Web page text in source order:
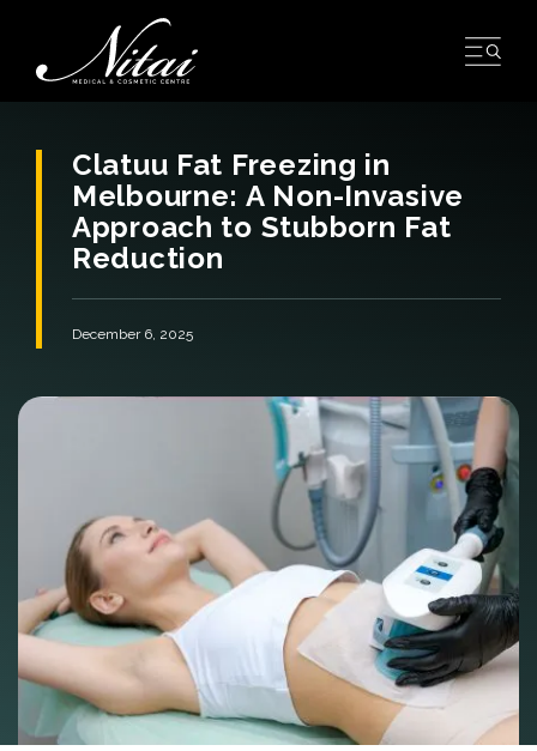
content
Clatuu Fat Freezing in
Melbourne: A Non-Invasive
Approach to Stubborn Fat
Reduction
December 6, 2025